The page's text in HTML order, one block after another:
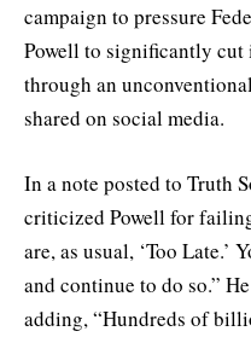
campaign to pressure
Powell to significantly
through an
shared on social media.
In a note posted to Truth
criticized Powell for
are, as usual, ‘Too Late.’
and continue to do so.”
adding, “Hundreds of